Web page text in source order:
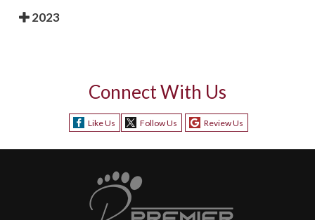
2023
Connect With Us
Like Us Follow Us Review Us